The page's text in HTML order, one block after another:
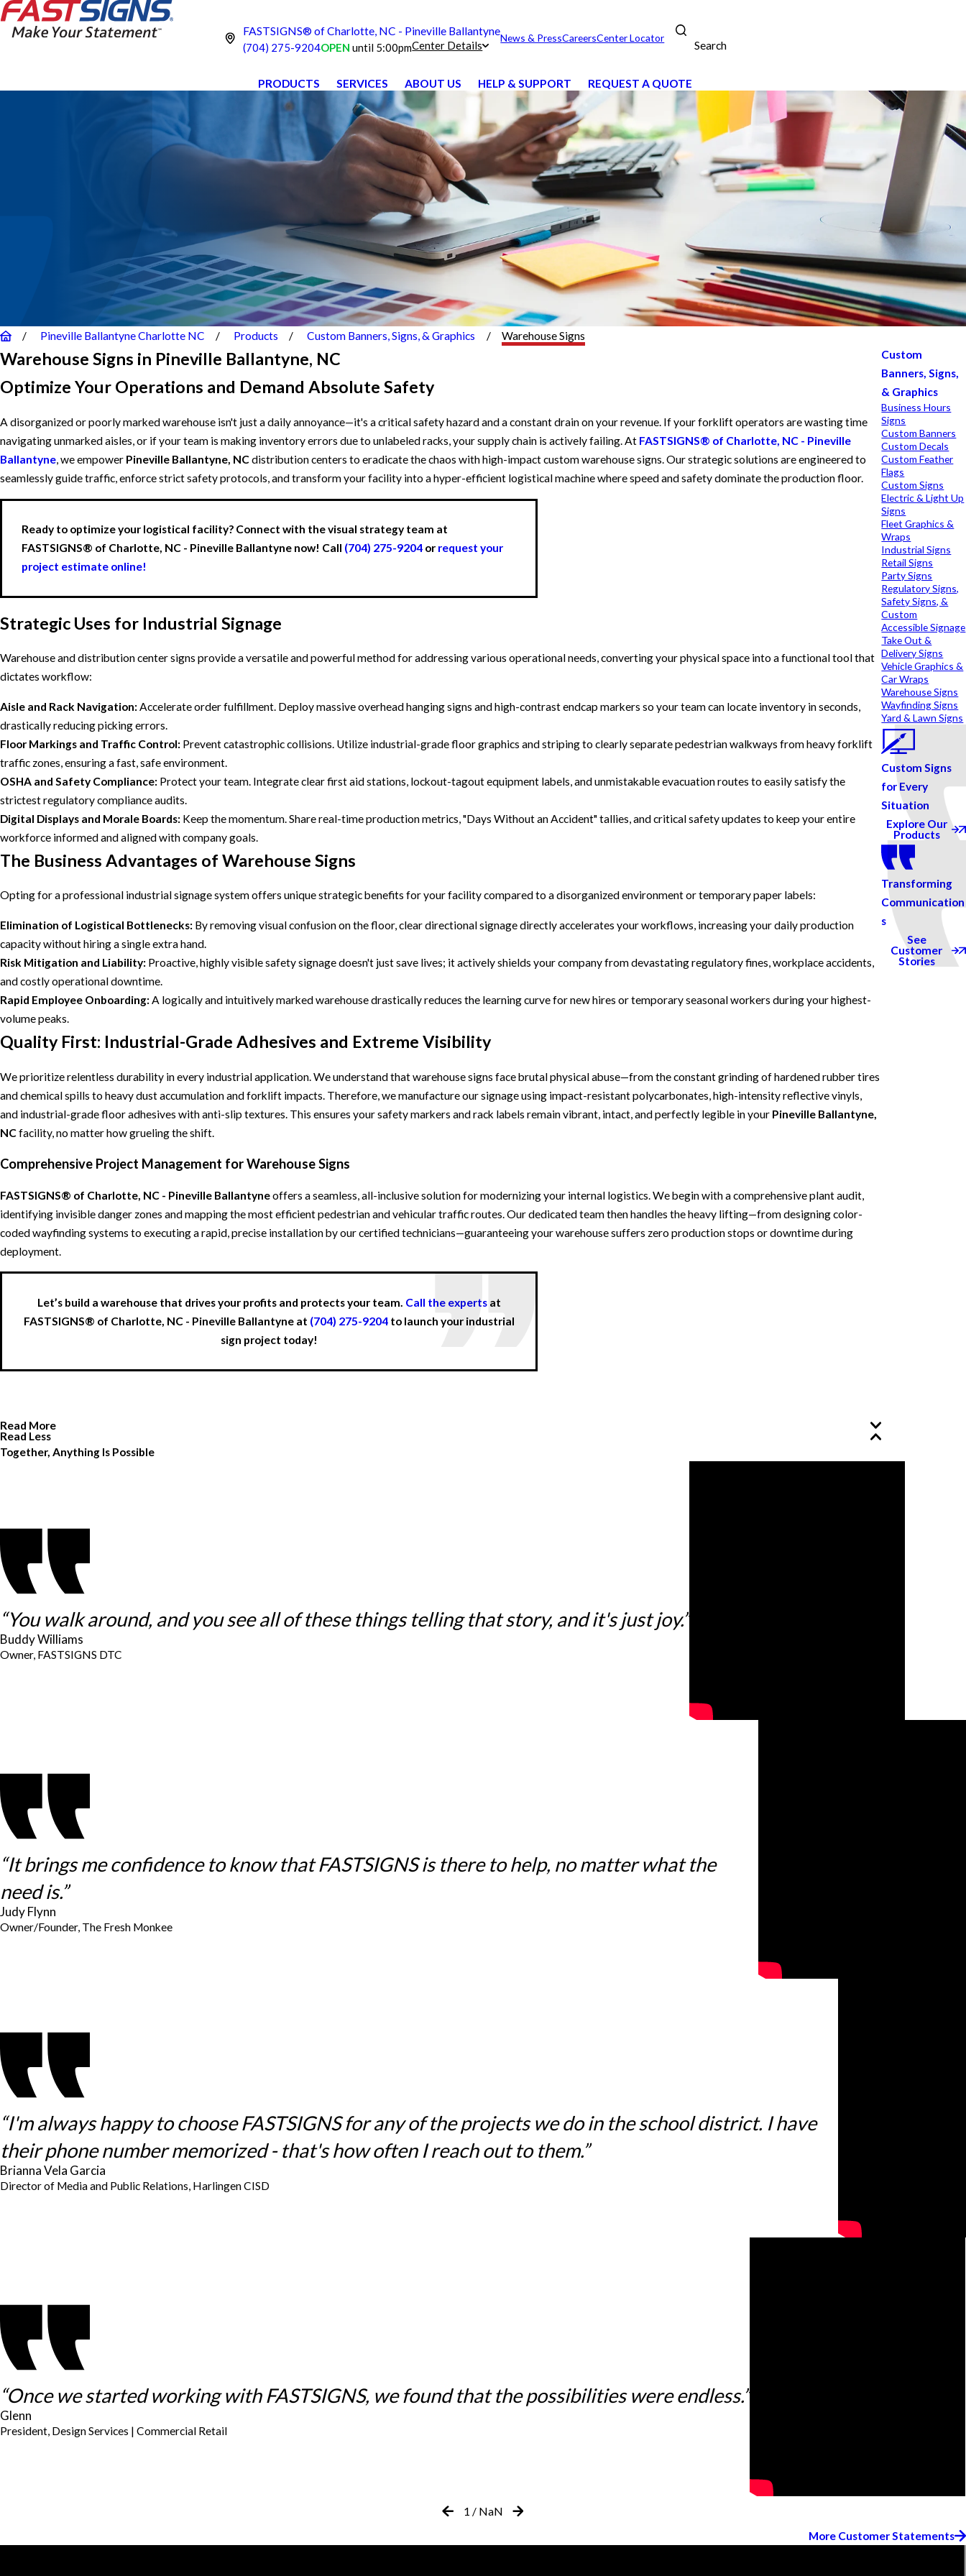
FASTSIGNS® of Charlotte, NC - Pineville Ballantyne
(704) 275-9204OPEN until 5:00pmCenter Details
News & PressCareersCenter Locator
Search
PRODUCTS SERVICES ABOUT US HELP & SUPPORT REQUEST A QUOTE
Pineville Ballantyne Charlotte NC Products Custom Banners, Signs, & Graphics Warehouse Signs
Warehouse Signs in Pineville Ballantyne, NC
Optimize Your Operations and Demand Absolute Safety
A disorganized or poorly marked warehouse isn't just a daily annoyance—it's a critical safety hazard and a constant drain on your revenue. If your forklift operators are wasting time
navigating unmarked aisles, or if your team is making inventory errors due to unlabeled racks, your supply chain is actively failing. At FASTSIGNS® of Charlotte, NC - Pineville
Ballantyne, we empower Pineville Ballantyne, NCdistribution centers to eradicate the chaos with high-impact custom warehouse signs. Our strategic solutions are engineered to
seamlessly guide traffic, enforce strict safety protocols, and transform your facility into a hyper-efficient logistical machine where speed and safety dominate the production floor.
Ready to optimize your logistical facility? Connect with the visual strategy team at
FASTSIGNS® of Charlotte, NC - Pineville Ballantyne now! Call (704) 275-9204 or request your
project estimate online!
Strategic Uses for Industrial Signage
Warehouse and distribution center signs provide a versatile and powerful method for addressing various operational needs, converting your physical space into a functional tool that
dictates workflow:
Aisle and Rack Navigation:Accelerate order fulfillment. Deploy massive overhead hanging signs and high-contrast endcap markers so your team can locate inventory in seconds,
drastically reducing picking errors.
Floor Markings and Traffic Control: Prevent catastrophic collisions. Utilize industrial-grade floor graphics and striping to clearly separate pedestrian walkways from heavy forklift
traffic zones, ensuring a fast, safe environment.
OSHA and Safety Compliance: Protect your team. Integrate clear first aid stations, lockout-tagout equipment labels, and unmistakable evacuation routes to easily satisfy the
strictest regulatory compliance audits.
Digital Displays and Morale Boards: Keep the momentum. Share real-time production metrics, "Days Without an Accident" tallies, and critical safety updates to keep your entire
workforce informed and aligned with company goals.
The Business Advantages of Warehouse Signs
Opting for a professional industrial signage system offers unique strategic benefits for your facility compared to a disorganized environment or temporary paper labels:
Elimination of Logistical Bottlenecks: By removing visual confusion on the floor, clear directional signage directly accelerates your workflows, increasing your daily production
capacity without hiring a single extra hand.
Risk Mitigation and Liability: Proactive, highly visible safety signage doesn't just save lives; it actively shields your company from devastating regulatory fines, workplace accidents,
and costly operational downtime.
Rapid Employee Onboarding:A logically and intuitively marked warehouse drastically reduces the learning curve for new hires or temporary seasonal workers during your highest-
volume peaks.
Quality First: Industrial-Grade Adhesives and Extreme Visibility
We prioritize relentless durability in every industrial application. We understand that warehouse signs face brutal physical abuse—from the constant grinding of hardened rubber tires
and chemical spills to heavy dust accumulation and forklift impacts. Therefore, we manufacture our signage using impact-resistant polycarbonates, high-intensity reflective vinyls,
and industrial-grade floor adhesives with anti-slip textures. This ensures your safety markers and rack labels remain vibrant, intact, and perfectly legible in your Pineville Ballantyne,
NCfacility, no matter how grueling the shift.
Comprehensive Project Management for Warehouse Signs
FASTSIGNS® of Charlotte, NC - Pineville Ballantyneoffers a seamless, all-inclusive solution for modernizing your internal logistics. We begin with a comprehensive plant audit,
identifying invisible danger zones and mapping the most efficient pedestrian and vehicular traffic routes. Our dedicated team then handles the heavy lifting—from designing color-
coded wayfinding systems to executing a rapid, precise installation by our certified technicians—guaranteeing your warehouse suffers zero production stops or downtime during
deployment.
Let’s build a warehouse that drives your profits and protects your team. Call the experts at
FASTSIGNS® of Charlotte, NC - Pineville Ballantyne at (704) 275-9204 to launch your industrial
sign project today!
Read More
Read Less
Custom
Banners, Signs,
& Graphics
Business Hours
Signs
Custom Banners
Custom Decals
Custom Feather
Flags
Custom Signs
Electric & Light Up
Signs
Fleet Graphics &
Wraps
Industrial Signs
Retail Signs
Party Signs
Regulatory Signs,
Safety Signs, &
Custom
Accessible Signage
Take Out &
Delivery Signs
Vehicle Graphics &
Car Wraps
Warehouse Signs
Wayfinding Signs
Yard & Lawn Signs
Custom Signs
for Every
Situation
Explore Our
Products
Transforming
Communication
s
See
Customer
Stories
Together, Anything Is Possible
“You walk around, and you see all of these things telling that story, and it's just joy.”
Buddy Williams
Owner, FASTSIGNS DTC
“It brings me confidence to know that FASTSIGNS is there to help, no matter what the
need is.”
Judy Flynn
Owner/Founder, The Fresh Monkee
“I'm always happy to choose FASTSIGNS for any of the projects we do in the school district. I have
their phone number memorized - that's how often I reach out to them.”
Brianna Vela Garcia
Director of Media and Public Relations, Harlingen CISD
“Once we started working with FASTSIGNS, we found that the possibilities were endless.”
Glenn
President, Design Services | Commercial Retail
1 / NaN
More Customer Statements